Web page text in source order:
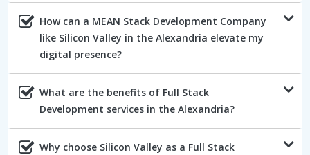
How can a MEAN Stack Development Company
like Silicon Valley in the Alexandria elevate my
digital presence?
What are the benefits of Full Stack
Development services in the Alexandria?
Why choose Silicon Valley as a Full Stack